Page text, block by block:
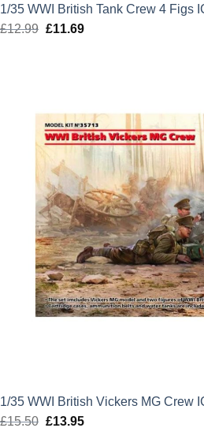
1/35 WWI British Tank Crew 4 Figs
£12.99 Original
£11.69Current
1/35 WWI British Vickers MG Crew
£15.50 Original
£13.95Current